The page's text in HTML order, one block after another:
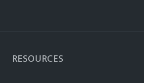
RESOURCES